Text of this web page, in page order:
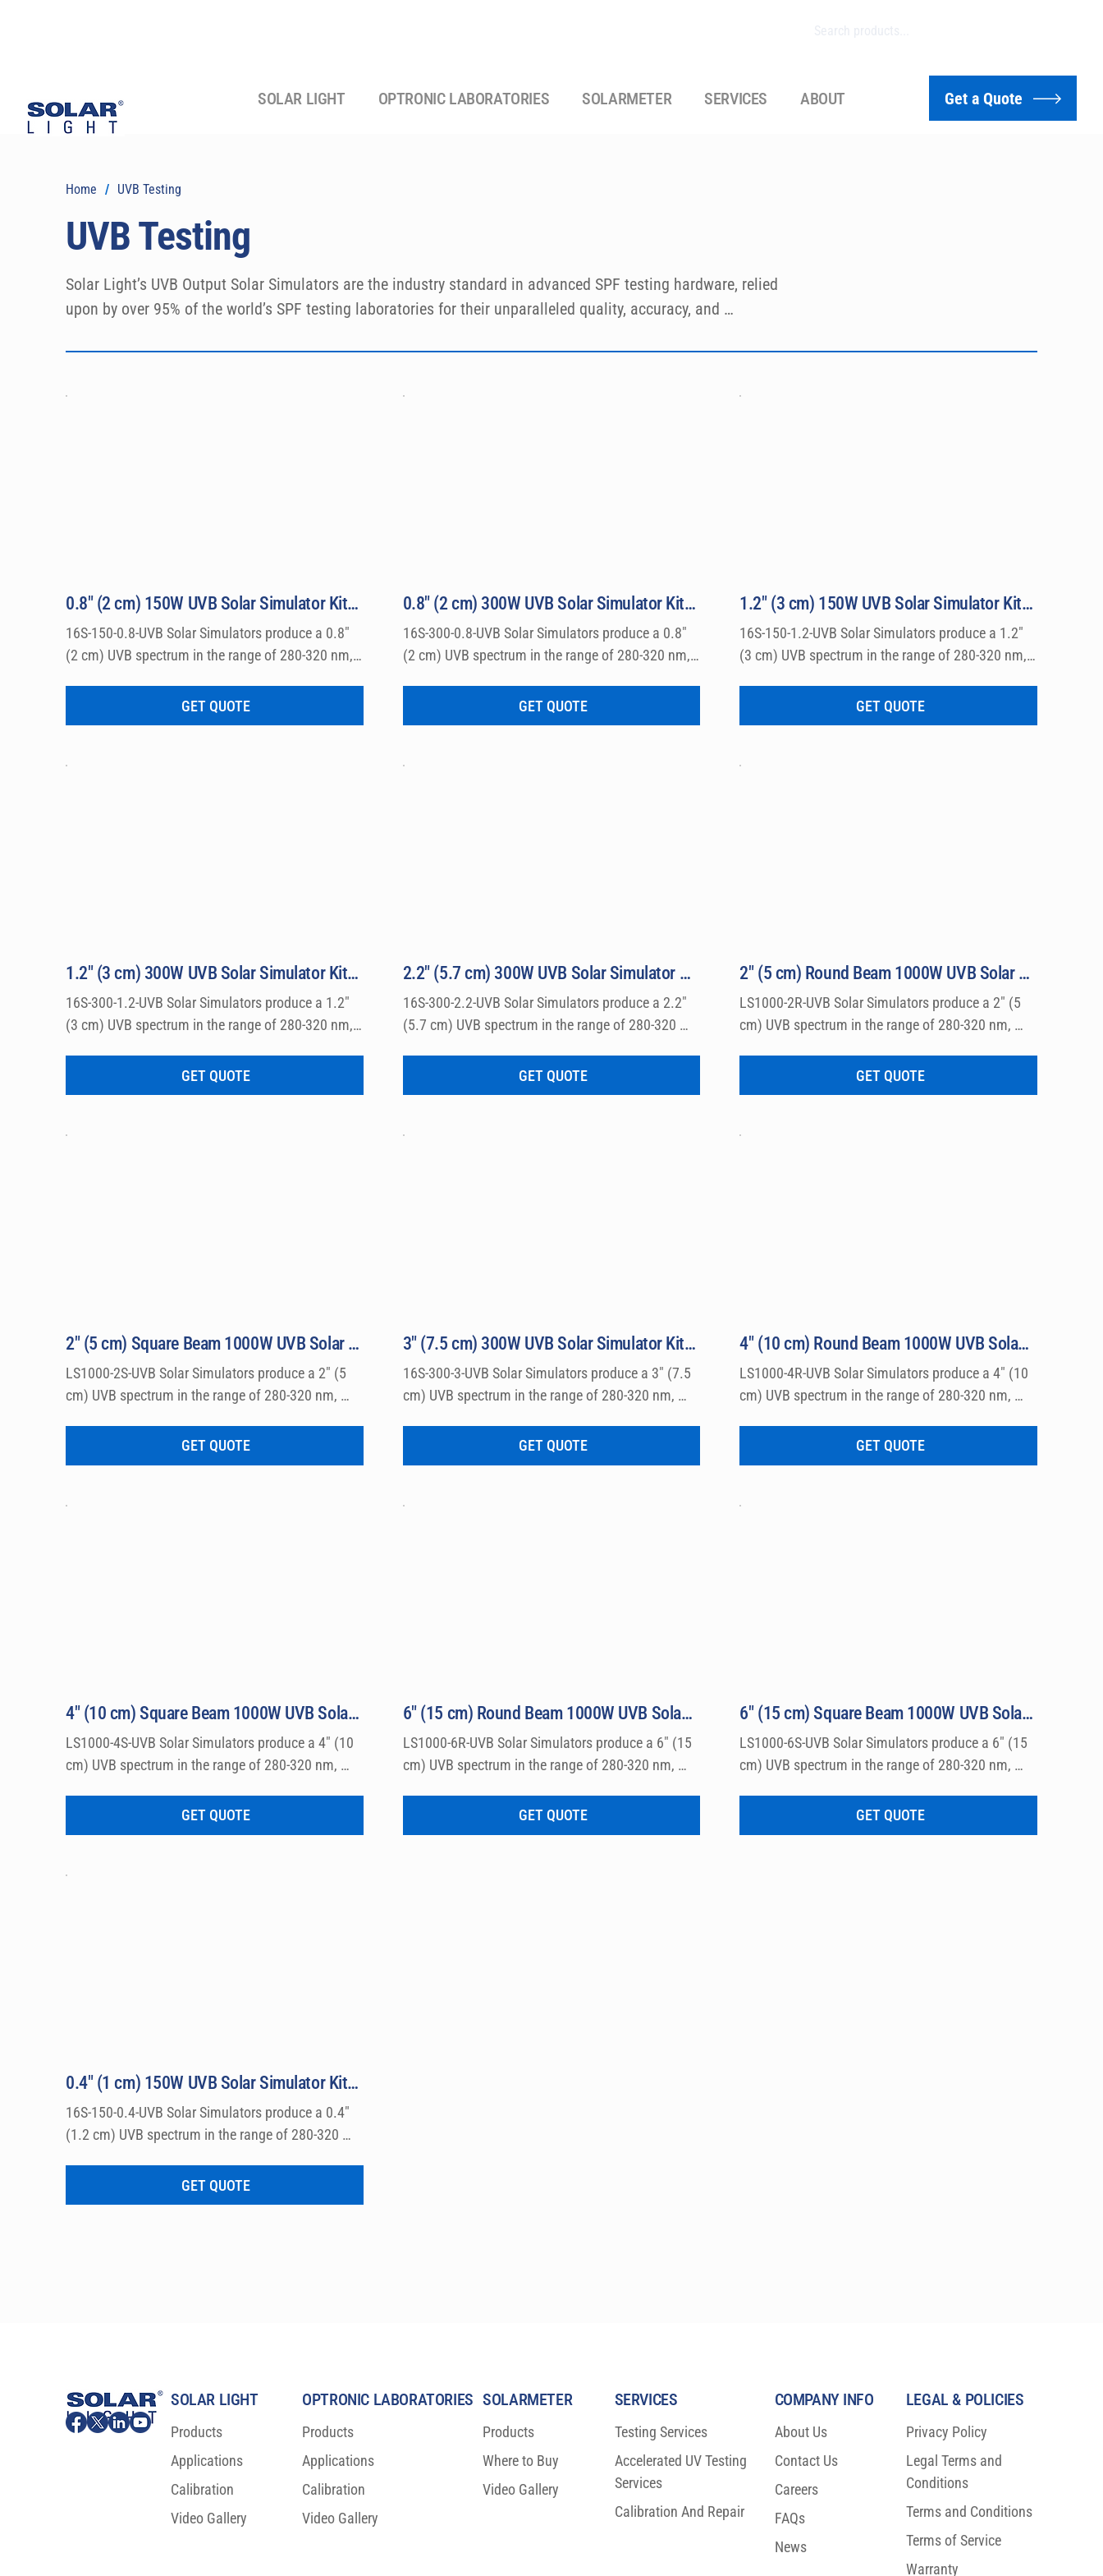
SOLAR LIGHT OPTRONIC LABORATORIES SOLARMETER SERVICES ABOUT Get a Quote
UVB Testing
Home / UVB Testing
Solar Light’s UVB Output Solar Simulators are the industry standard in advanced SPF testing hardware, relied
upon by over 95% of the world’s SPF testing laboratories for their unparalleled quality, accuracy, and
and in vitro SPF testing of sunscreens, as well as a wide variety of dermatological research such a photo
0.8″ (2 cm) 150W UVB Solar Simulator Kit Model 16S-150-0.8-UVB
16S-150-0.8-UVB Solar Simulators produce a 0.8″
(2 cm) UVB spectrum in the range of 280-320 nm,
dermatological research such a photo allergy and
photo toxicity studies.
GET QUOTE
0.8″ (2 cm) 300W UVB Solar Simulator Kit Model 16S-300-0.8-UVB
16S-300-0.8-UVB Solar Simulators produce a 0.8″
(2 cm) UVB spectrum in the range of 280-320 nm,
dermatological research such a photo allergy and
photo toxicity studies.
GET QUOTE
1.2″ (3 cm) 150W UVB Solar Simulator Kit Model 16S-150-1.2-UVB
16S-150-1.2-UVB Solar Simulators produce a 1.2″
(3 cm) UVB spectrum in the range of 280-320 nm,
dermatological research such a photo allergy and
photo toxicity studies.
GET QUOTE
1.2″ (3 cm) 300W UVB Solar Simulator Kit Model 16S-300-1.2-UVB
16S-300-1.2-UVB Solar Simulators produce a 1.2″
(3 cm) UVB spectrum in the range of 280-320 nm,
dermatological research such a photo allergy and
photo toxicity studies.
GET QUOTE
2.2″ (5.7 cm) 300W UVB Solar Simulator Kit Model 16S-300-2.2-UVB
16S-300-2.2-UVB Solar Simulators produce a 2.2″
(5.7 cm) UVB spectrum in the range of 280-320
dermatological research such a photo allergy and
photo toxicity studies.
GET QUOTE
2″ (5 cm) Round Beam 1000W UVB Solar Simulator Model LS1000-2R-UVB
LS1000-2R-UVB Solar Simulators produce a 2″ (5
cm) UVB spectrum in the range of 280-320 nm,
dermatological research such a photo allergy and
photo toxicity studies.
GET QUOTE
2″ (5 cm) Square Beam 1000W UVB Solar Simulator Model LS1000-2S-UVB
LS1000-2S-UVB Solar Simulators produce a 2″ (5
cm) UVB spectrum in the range of 280-320 nm,
dermatological research such a photo allergy and
photo toxicity studies.
GET QUOTE
3″ (7.5 cm) 300W UVB Solar Simulator Kit Model 16S-300-3-UVB
16S-300-3-UVB Solar Simulators produce a 3″ (7.5
cm) UVB spectrum in the range of 280-320 nm,
dermatological research such a photo allergy and
photo toxicity studies.
GET QUOTE
4″ (10 cm) Round Beam 1000W UVB Solar Simulator Model LS1000-4R-UVB
LS1000-4R-UVB Solar Simulators produce a 4″ (10
cm) UVB spectrum in the range of 280-320 nm,
dermatological research such a photo allergy and
photo toxicity studies.
GET QUOTE
4″ (10 cm) Square Beam 1000W UVB Solar Simulator Model LS1000-4S-UVB
LS1000-4S-UVB Solar Simulators produce a 4″ (10
cm) UVB spectrum in the range of 280-320 nm,
dermatological research such a photo allergy and
photo toxicity studies.
GET QUOTE
6″ (15 cm) Round Beam 1000W UVB Solar Simulator Model LS1000-6R-UVB
LS1000-6R-UVB Solar Simulators produce a 6″ (15
cm) UVB spectrum in the range of 280-320 nm,
dermatological research such a photo allergy and
photo toxicity studies.
GET QUOTE
6″ (15 cm) Square Beam 1000W UVB Solar Simulator Model LS1000-6S-UVB
LS1000-6S-UVB Solar Simulators produce a 6″ (15
cm) UVB spectrum in the range of 280-320 nm,
dermatological research such a photo allergy and
photo toxicity studies.
GET QUOTE
0.4″ (1 cm) 150W UVB Solar Simulator Kit Model 16S-150-0.4-UVB
16S-150-0.4-UVB Solar Simulators produce a 0.4″
(1.2 cm) UVB spectrum in the range of 280-320
dermatological research such a photo allergy and
photo toxicity studies.
GET QUOTE
SOLAR LIGHT
Products
Applications
Calibration
Video Gallery
OPTRONIC LABORATORIES
Products
Applications
Calibration
Video Gallery
SOLARMETER
Products
Where to Buy
Video Gallery
COMPANY INFO
About Us
Contact Us
Careers
FAQs
News
SERVICES
Testing Services
Accelerated UV Testing
Services
Calibration And Repair
LEGAL & POLICIES
Privacy Policy
Legal Terms and
Conditions
Terms and Conditions
Terms of Service
Warranty